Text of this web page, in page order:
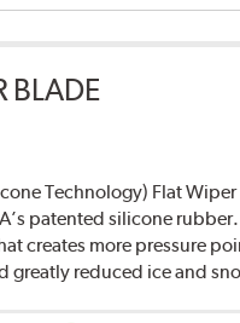
BLADE
Technology) Flat
patented silicone
creates more pressure
greatly reduced ice and